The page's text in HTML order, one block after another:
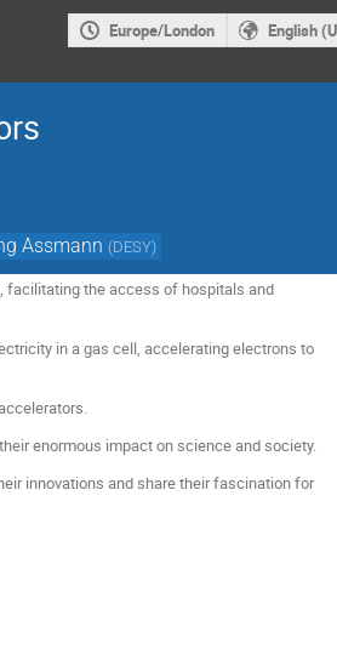
Europe/London English
Assmann (DESY)
facilitating the access of hospitals and
in a gas cell, accelerating electrons to
enormous impact on science and society.
innovations and share their fascination for